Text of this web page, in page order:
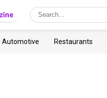
Automotive Restaurants